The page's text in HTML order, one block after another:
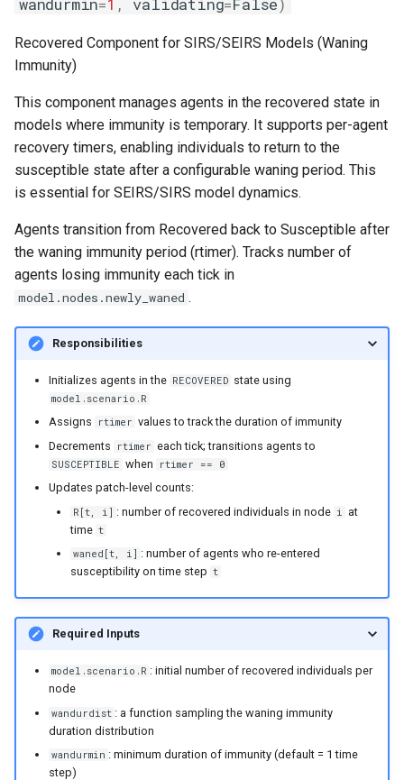
Recovered Component for SIRS/SEIRS Models (Waning
Immunity)
This component manages agents in the recovered state in
models where immunity is temporary. It supports per-agent
recovery timers, enabling individuals to return to the
susceptible state after a configurable waning period. This
is essential for SEIRS/SIRS model dynamics.
Agents transition from Recovered back to Susceptible after
the waning immunity period (rtimer). Tracks number of
agents losing immunity each tick in
model.nodes.newly_waned .
Responsibilities
Initializes agents in the RECOVERED state using
model.scenario.R
Assigns rtimer values to track the duration of immunity
Decrements
rtimer each tick; transitions agents to
SUSCEPTIBLE when rtimer == 0
Updates patch-level counts:
R[t, i] : number of recovered individuals in node i
at
time t
waned[t, i] : number of agents who re-entered
susceptibility on time step t
Required Inputs
model.scenario.R : initial number of recovered individuals per
node
wandurdist : a function sampling the waning immunity
duration distribution
wandurmin : minimum duration of immunity (default = 1 time
step)